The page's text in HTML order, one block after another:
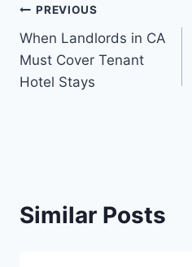
Post
navigation
PREVIOUS
When Landlords in CA
Must Cover Tenant
Hotel Stays
Similar Posts